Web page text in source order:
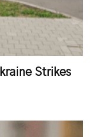
Strikes